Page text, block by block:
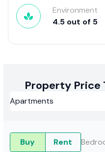
Environment
4.5 out of 5
Property Price
Buy Rent